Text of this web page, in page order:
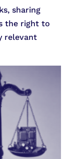
sharing
the right to
relevant